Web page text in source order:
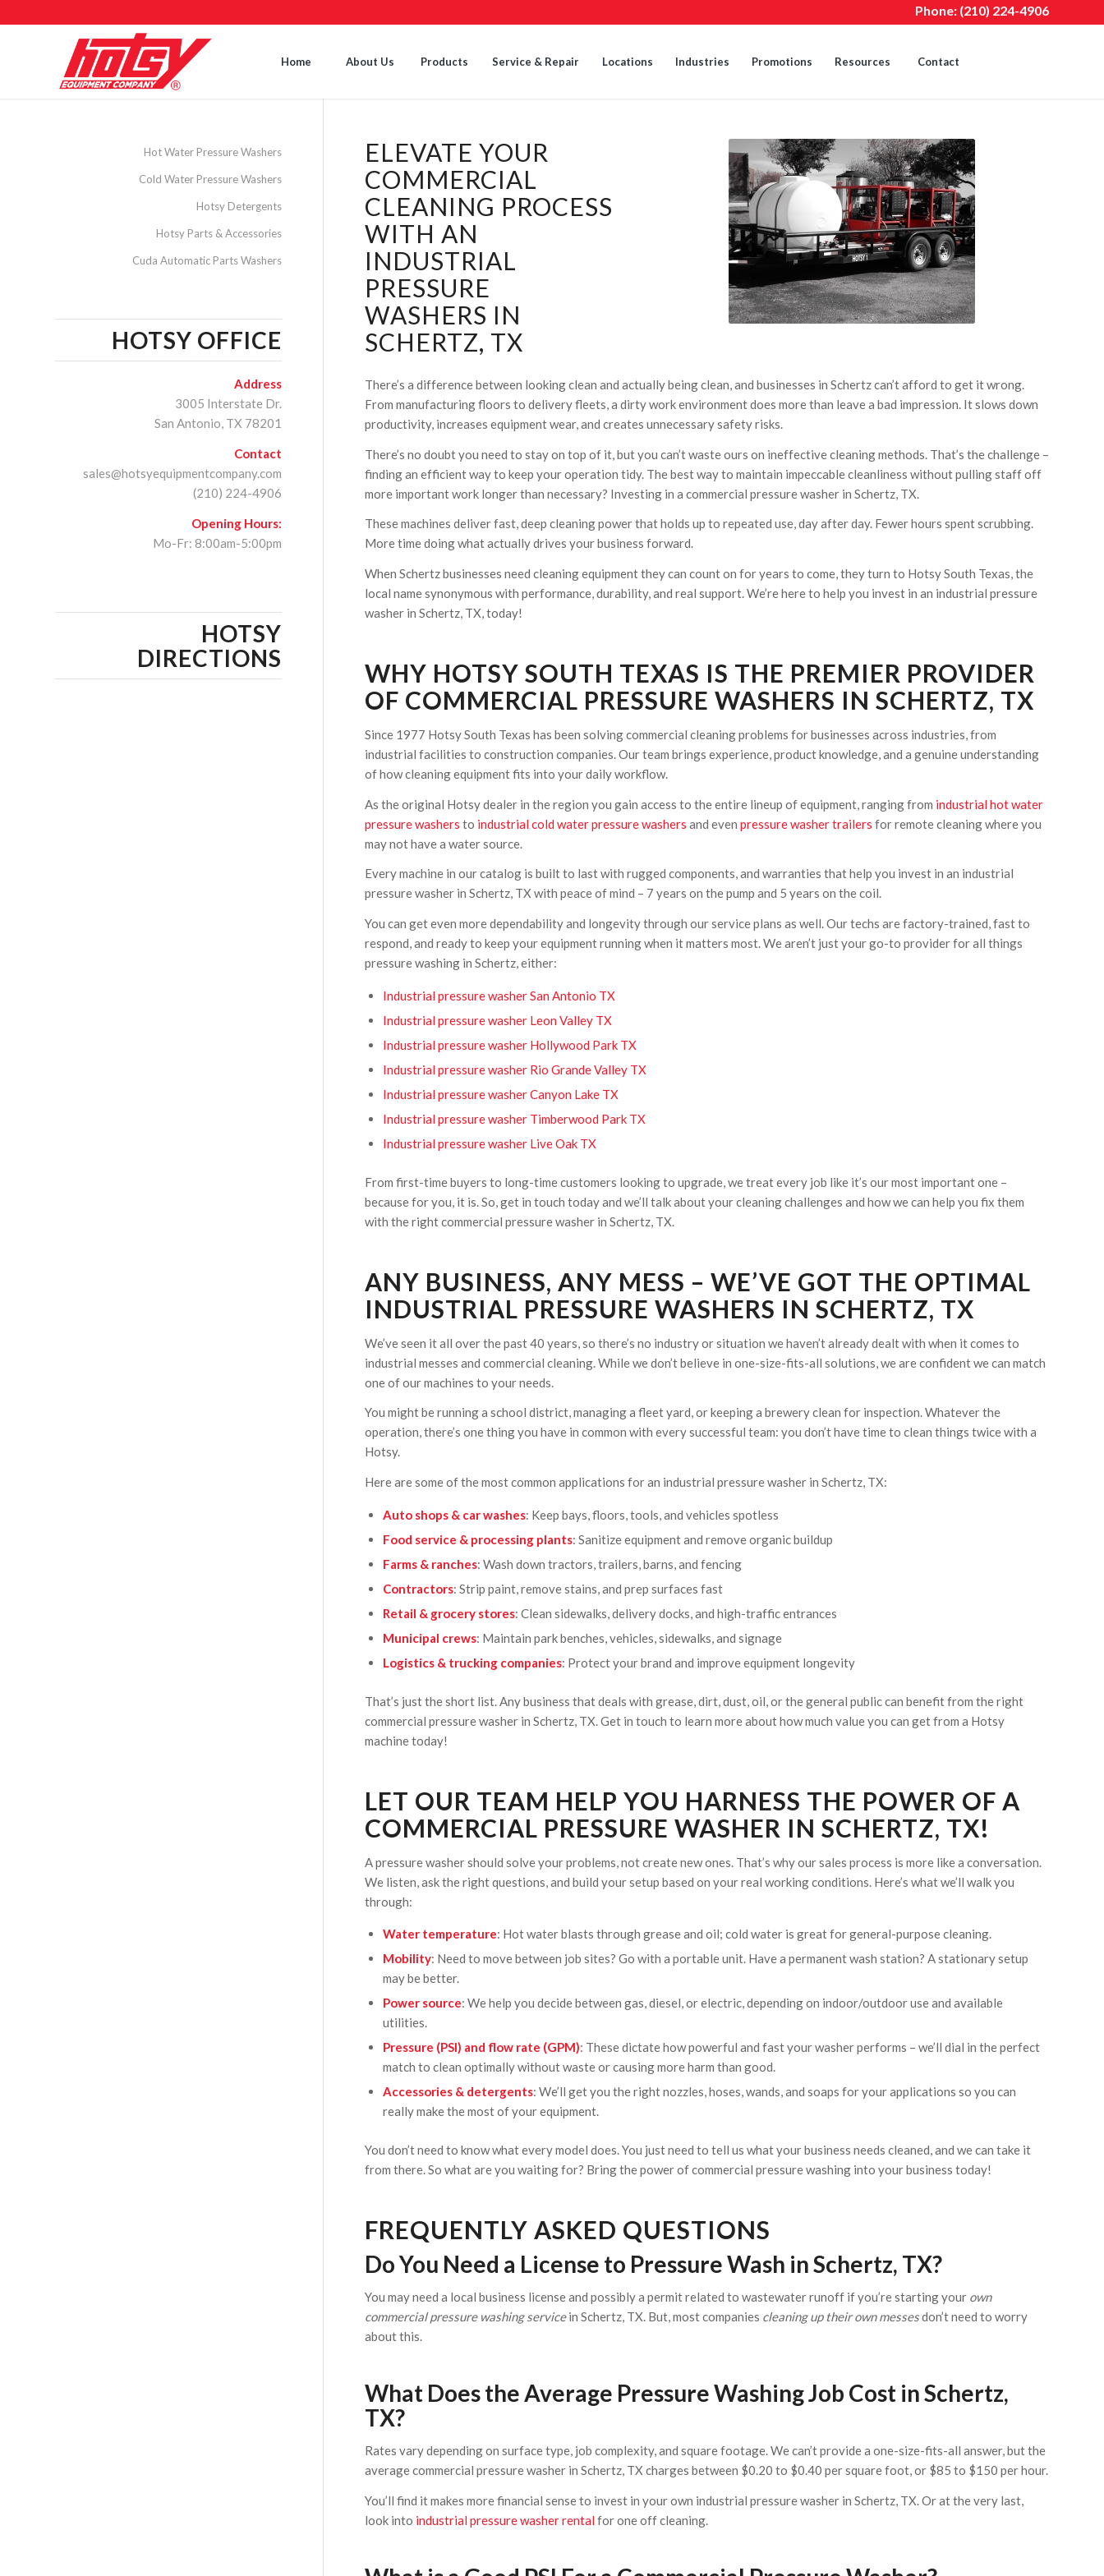
Phone: (210) 224-4906
Home About Us Products Service & Repair Locations Industries Promotions Resources Contact
ELEVATE YOUR
COMMERCIAL
CLEANING PROCESS
WITH AN
INDUSTRIAL
PRESSURE
WASHERS IN
SCHERTZ, TX
There’s a difference between looking clean and actually being clean, and businesses in Schertz can’t afford to get it wrong.
From manufacturing floors to delivery fleets, a dirty work environment does more than leave a bad impression. It slows down
productivity, increases equipment wear, and creates unnecessary safety risks.
There’s no doubt you need to stay on top of it, but you can’t waste ours on ineffective cleaning methods. That’s the challenge –
finding an efficient way to keep your operation tidy. The best way to maintain impeccable cleanliness without pulling staff off
more important work longer than necessary? Investing in a commercial pressure washer in Schertz, TX.
These machines deliver fast, deep cleaning power that holds up to repeated use, day after day. Fewer hours spent scrubbing.
More time doing what actually drives your business forward.
When Schertz businesses need cleaning equipment they can count on for years to come, they turn to Hotsy South Texas, the
local name synonymous with performance, durability, and real support. We’re here to help you invest in an industrial pressure
washer in Schertz, TX, today!
WHY HOTSY SOUTH TEXAS IS THE PREMIER PROVIDER
OF COMMERCIAL PRESSURE WASHERS IN SCHERTZ, TX
Since 1977 Hotsy South Texas has been solving commercial cleaning problems for businesses across industries, from
industrial facilities to construction companies. Our team brings experience, product knowledge, and a genuine understanding
of how cleaning equipment fits into your daily workflow.
As the original Hotsy dealer in the region you gain access to the entire lineup of equipment, ranging from industrial hot water
pressure washers to industrial cold water pressure washers and even pressure washer trailers for remote cleaning where you
may not have a water source.
Every machine in our catalog is built to last with rugged components, and warranties that help you invest in an industrial
pressure washer in Schertz, TX with peace of mind – 7 years on the pump and 5 years on the coil.
You can get even more dependability and longevity through our service plans as well. Our techs are factory-trained, fast to
respond, and ready to keep your equipment running when it matters most. We aren’t just your go-to provider for all things
pressure washing in Schertz, either:
Industrial pressure washer San Antonio TX
Industrial pressure washer Leon Valley TX
Industrial pressure washer Hollywood Park TX
Industrial pressure washer Rio Grande Valley TX
Industrial pressure washer Canyon Lake TX
Industrial pressure washer Timberwood Park TX
Industrial pressure washer Live Oak TX
From first-time buyers to long-time customers looking to upgrade, we treat every job like it’s our most important one –
because for you, it is. So, get in touch today and we’ll talk about your cleaning challenges and how we can help you fix them
with the right commercial pressure washer in Schertz, TX.
ANY BUSINESS, ANY MESS – WE’VE GOT THE OPTIMAL
INDUSTRIAL PRESSURE WASHERS IN SCHERTZ, TX
We’ve seen it all over the past 40 years, so there’s no industry or situation we haven’t already dealt with when it comes to
industrial messes and commercial cleaning. While we don’t believe in one-size-fits-all solutions, we are confident we can match
one of our machines to your needs.
You might be running a school district, managing a fleet yard, or keeping a brewery clean for inspection. Whatever the
operation, there’s one thing you have in common with every successful team: you don’t have time to clean things twice with a
Hotsy.
Here are some of the most common applications for an industrial pressure washer in Schertz, TX:
Auto shops & car washes: Keep bays, floors, tools, and vehicles spotless
Food service & processing plants: Sanitize equipment and remove organic buildup
Farms & ranches: Wash down tractors, trailers, barns, and fencing
Contractors: Strip paint, remove stains, and prep surfaces fast
Retail & grocery stores: Clean sidewalks, delivery docks, and high-traffic entrances
Municipal crews: Maintain park benches, vehicles, sidewalks, and signage
Logistics & trucking companies: Protect your brand and improve equipment longevity
That’s just the short list. Any business that deals with grease, dirt, dust, oil, or the general public can benefit from the right
commercial pressure washer in Schertz, TX. Get in touch to learn more about how much value you can get from a Hotsy
machine today!
LET OUR TEAM HELP YOU HARNESS THE POWER OF A
COMMERCIAL PRESSURE WASHER IN SCHERTZ, TX!
A pressure washer should solve your problems, not create new ones. That’s why our sales process is more like a conversation.
We listen, ask the right questions, and build your setup based on your real working conditions. Here’s what we’ll walk you
through:
Water temperature: Hot water blasts through grease and oil; cold water is great for general-purpose cleaning.
Mobility: Need to move between job sites? Go with a portable unit. Have a permanent wash station? A stationary setup
may be better.
Power source: We help you decide between gas, diesel, or electric, depending on indoor/outdoor use and available
utilities.
Pressure (PSI) and flow rate (GPM): These dictate how powerful and fast your washer performs – we’ll dial in the perfect
match to clean optimally without waste or causing more harm than good.
Accessories & detergents: We’ll get you the right nozzles, hoses, wands, and soaps for your applications so you can
really make the most of your equipment.
You don’t need to know what every model does. You just need to tell us what your business needs cleaned, and we can take it
from there. So what are you waiting for? Bring the power of commercial pressure washing into your business today!
FREQUENTLY ASKED QUESTIONS
Do You Need a License to Pressure Wash in Schertz, TX?
You may need a local business license and possibly a permit related to wastewater runoff if you’re starting your own
commercial pressure washing servicein Schertz, TX. But, most companies cleaning up their own messesdon’t need to worry
about this.
What Does the Average Pressure Washing Job Cost in Schertz,
TX?
Rates vary depending on surface type, job complexity, and square footage. We can’t provide a one-size-fits-all answer, but the
average commercial pressure washer in Schertz, TX charges between $0.20 to $0.40 per square foot, or $85 to $150 per hour.
You’ll find it makes more financial sense to invest in your own industrial pressure washer in Schertz, TX. Or at the very last,
look into industrial pressure washer rental for one off cleaning.
Hot Water Pressure Washers
Cold Water Pressure Washers
Hotsy Detergents
Hotsy Parts & Accessories
Cuda Automatic Parts Washers
HOTSY OFFICE
Address
3005 Interstate Dr.
San Antonio, TX 78201
Contact
sales@hotsyequipmentcompany.com
(210) 224-4906
Opening Hours:
Mo-Fr: 8:00am-5:00pm
HOTSY
DIRECTIONS